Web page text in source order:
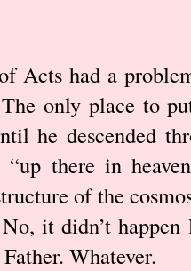
Acts had a
The only place to
he descended
there in
of the
it didn’t happen
Whatever.